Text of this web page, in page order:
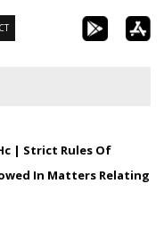
| Strict Rules Of
In Matters Relating